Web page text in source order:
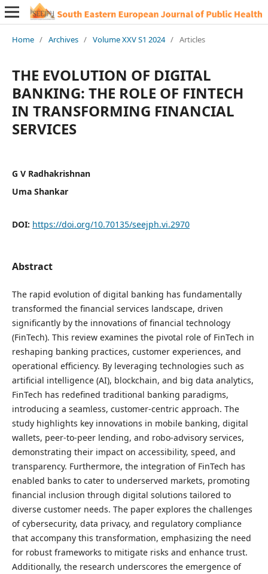
Home / Archives / Volume XXV S1 2024 / Articles
THE EVOLUTION OF DIGITAL
BANKING: THE ROLE OF FINTECH
IN TRANSFORMING FINANCIAL
SERVICES
G V Radhakrishnan
Uma Shankar
DOI: https://doi.org/10.70135/seejph.vi.2970
Abstract
The rapid evolution of digital banking has fundamentally
transformed the financial services landscape, driven
significantly by the innovations of financial technology
(FinTech). This review examines the pivotal role of FinTech in
reshaping banking practices, customer experiences, and
operational efficiency. By leveraging technologies such as
artificial intelligence (AI), blockchain, and big data analytics,
FinTech has redefined traditional banking paradigms,
introducing a seamless, customer-centric approach. The
study highlights key innovations in mobile banking, digital
wallets, peer-to-peer lending, and robo-advisory services,
demonstrating their impact on accessibility, speed, and
transparency. Furthermore, the integration of FinTech has
enabled banks to cater to underserved markets, promoting
financial inclusion through digital solutions tailored to
diverse customer needs. The paper explores the challenges
of cybersecurity, data privacy, and regulatory compliance
that accompany this transformation, emphasizing the need
for robust frameworks to mitigate risks and enhance trust.
Additionally, the research underscores the emergence of